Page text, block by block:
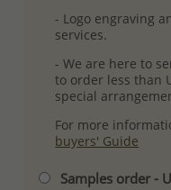
- Logo engraving
services.
- We are here to
to order less than
special
For more
buyers' Guide
Samples order -